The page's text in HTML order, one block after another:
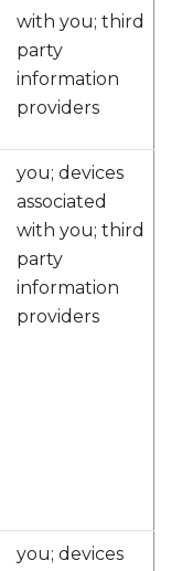
with you; third
party
information
providers
you; devices
associated
with you; third
party
information
providers
you; devices